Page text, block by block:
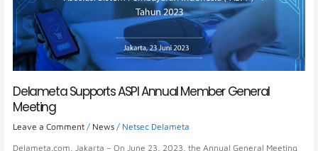
Delameta Supports ASPI Annual Member General
Meeting
Leave a Comment / News / Netsec Delameta
Delameta.com, Jakarta – On June 23, 2023, the Annual General Meeting